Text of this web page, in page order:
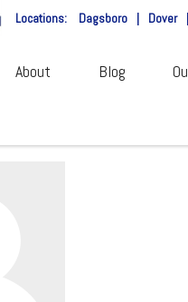
Locations: Dagsboro | Dover |
About Blog